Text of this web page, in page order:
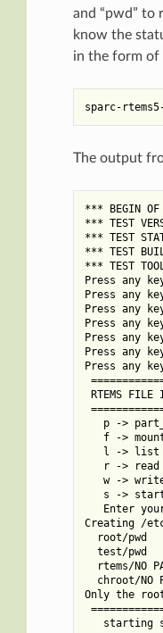
and “pwd” to
know the
in the form of
The output
*** BEGIN
*** TEST
*** TEST
*** TEST
*** TEST
Press any
Press any
Press any
Press any
Press any
Press any
Press any
RTEMS
p ->
f ->
l -> list
r -> read
w ->
s ->
Enter
Creating /
  root/pwd
  test/pwd
rtems/NO
chroot/NO
Only the
starting